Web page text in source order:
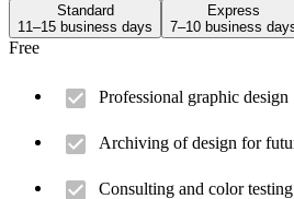
Standard
11–15 business days
Express
7–10 business
Free
Professional graphic design
Archiving of design for
Consulting and color testing